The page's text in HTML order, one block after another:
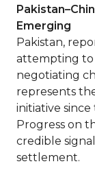
Emerging
Pakistan,
attempting to
negotiating
represents
initiative
Progress on
credible
settlement.